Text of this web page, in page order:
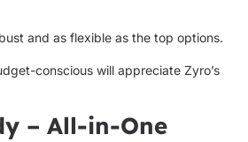
and as flexible as the top options.
conscious will appreciate Zyro’s
– All-in-One